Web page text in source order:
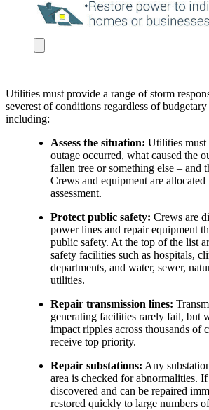
Utilities must provide a range of storm
severest of conditions regardless of
including:
Assess the situation: Utilities must
outage occurred, what caused the
fallen tree or something else – and
Crews and equipment are allocated
assessment.
Protect public safety: Crews are
power lines and repair equipment
public safety. At the top of the list
safety facilities such as hospitals,
departments, and water, sewer,
utilities.
Repair transmission lines:
generating facilities rarely fail, but
impact ripples across thousands of
receive top priority.
Repair substations: Any
area is checked for abnormalities.
discovered and can be repaired
restored quickly to large numbers